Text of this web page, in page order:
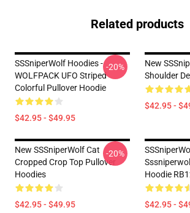
Related products
SSSniperWolf Hoodies -
WOLFPACK UFO Striped
Colorful Pullover Hoodie
$42.95 - $49.95
-20%
New
Shoulder
$42.95 -
New SSSniperWolf Cat
Cropped Crop Top Pullover
Hoodies
$42.95 - $49.95
-20%
Hoodie
$42.95 -